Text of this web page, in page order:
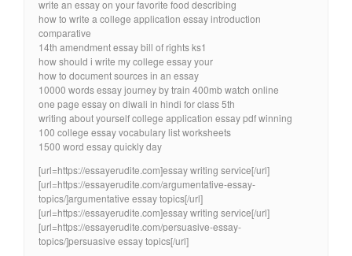
write an essay on your favorite food describing
how to write a college application essay introduction
comparative
14th amendment essay bill of rights ks1
how should i write my college essay your
how to document sources in an essay
10000 words essay journey by train 400mb watch online
one page essay on diwali in hindi for class 5th
writing about yourself college application essay pdf winning
100 college essay vocabulary list worksheets
1500 word essay quickly day
[url=https://essayerudite.com]essay writing service[/url]
[url=https://essayerudite.com/argumentative-essay-
topics/]argumentative essay topics[/url]
[url=https://essayerudite.com]essay writing service[/url]
[url=https://essayerudite.com/persuasive-essay-
topics/]persuasive essay topics[/url]